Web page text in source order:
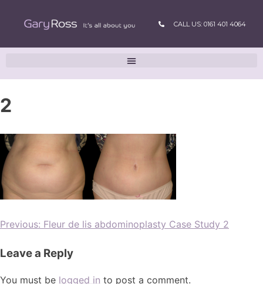
CALL US: 0161 401 4064
2
Previous: Fleur de lis abdominoplasty Case Study 2
Leave a Reply
You must be logged in to post a comment.